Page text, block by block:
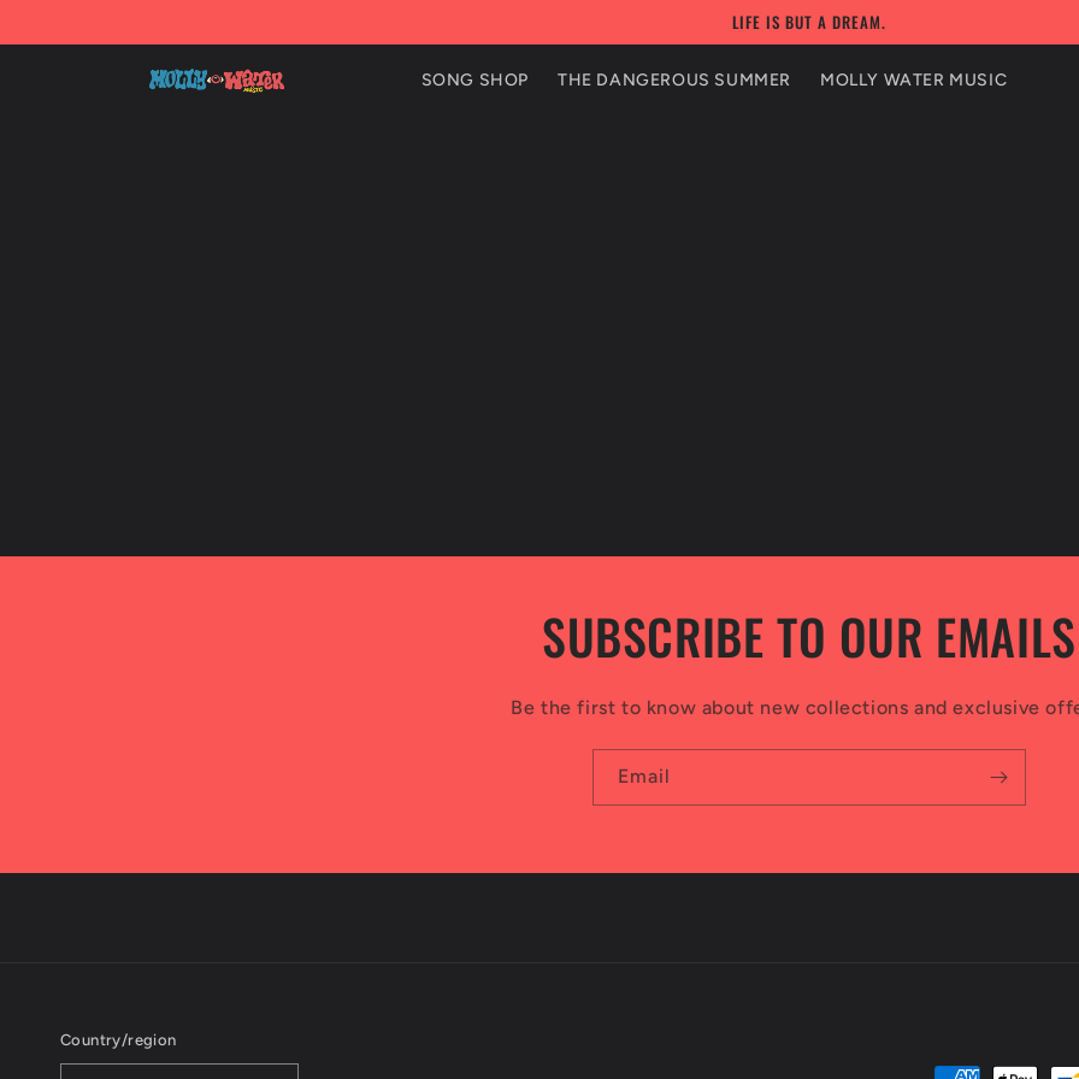
LIFE IS BUT A DREAM.
SONG SHOP THE DANGEROUS SUMMER MOLLY WATER MUSIC
SUBSCRIBE TO OUR EMAILS
Be the first to know about new collections and exclusive
Email
Country/region